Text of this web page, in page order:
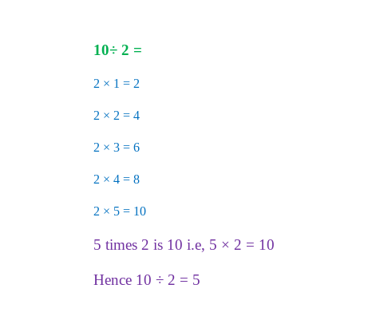
10÷ 2 =
2 × 1 = 2
2 × 2 = 4
2 × 3 = 6
2 × 4 = 8
2 × 5 = 10
5 times 2 is 10 i.e, 5 × 2 = 10
Hence 10 ÷ 2 = 5